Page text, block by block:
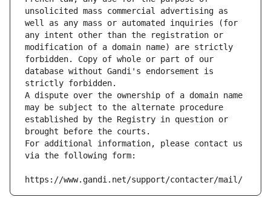
unsolicited mass commercial advertising as
well as any mass or automated inquiries (for
any intent other than the registration or
modification of a domain name) are strictly
forbidden. Copy of whole or part of our
database without Gandi's endorsement is
strictly forbidden.
A dispute over the ownership of a domain name
may be subject to the alternate procedure
established by the Registry in question or
brought before the courts.
For additional information, please contact us
via the following form:
https://www.gandi.net/support/contacter/mail/